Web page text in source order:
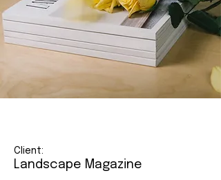
Client:
Landscape Magazine